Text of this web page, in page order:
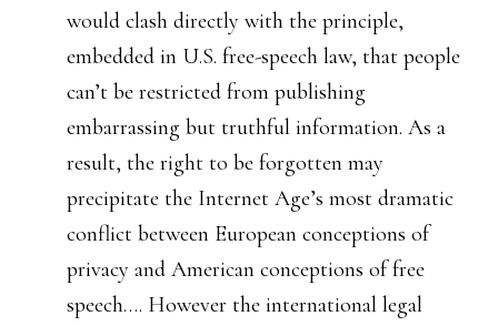
would clash directly with the principle,
embedded in U.S. free-speech law, that people
can’t be restricted from publishing
embarrassing but truthful information. As a
result, the right to be forgotten may
precipitate the Internet Age’s most dramatic
conflict between European conceptions of
privacy and American conceptions of free
speech…. However the international legal